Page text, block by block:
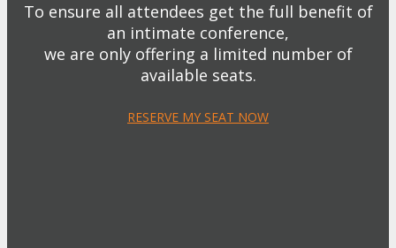
To ensure all attendees get the full benefit of
an intimate conference,
we are only offering a limited number of
available seats.
RESERVE MY SEAT NOW